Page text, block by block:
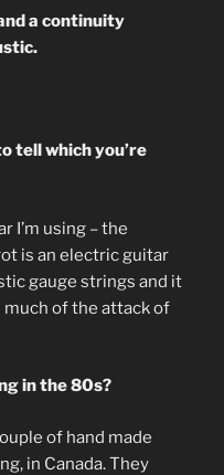
a continuity
tell which you’re
I’m using – the
is an electric guitar
gauge strings and it
much of the attack of
in the 80s?
of hand made
in Canada. They